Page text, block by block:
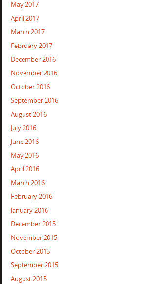
May 2017
April 2017
March 2017
February 2017
December 2016
November 2016
October 2016
September 2016
August 2016
July 2016
June 2016
May 2016
April 2016
March 2016
February 2016
January 2016
December 2015
November 2015
October 2015
September 2015
August 2015